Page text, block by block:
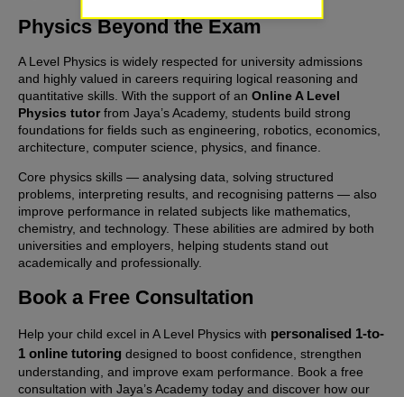
Physics Beyond the Exam
A Level Physics is widely respected for university admissions
and highly valued in careers requiring logical reasoning and
quantitative skills. With the support of an Online A Level
Physics tutorfrom Jaya’s Academy, students build strong
foundations for fields such as engineering, robotics, economics,
architecture, computer science, physics, and finance.
Core physics skills — analysing data, solving structured
problems, interpreting results, and recognising patterns — also
improve performance in related subjects like mathematics,
chemistry, and technology. These abilities are admired by both
universities and employers, helping students stand out
academically and professionally.
Book a Free Consultation
Help your child excel in A Level Physics with personalised 1-to-
1 online tutoring designed to boost confidence, strengthen
understanding, and improve exam performance. Book a free
consultation with Jaya’s Academy today and discover how our